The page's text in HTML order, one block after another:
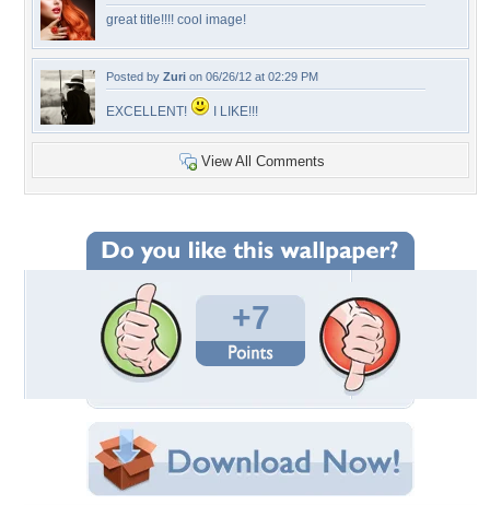
great title!!!! cool image!
Posted by Zuri on 06/26/12 at 02:29 PM
EXCELLENT! I LIKE!!!
View All Comments
+7